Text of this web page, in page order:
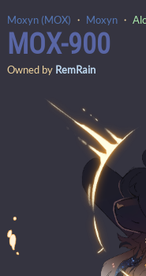
Moxyn (MOX) ・ Moxyn ・
MOX-900
Owned by RemRain